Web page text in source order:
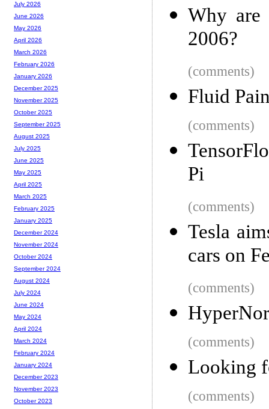
Why are
2006?
(comments)
Fluid
(comments)
Pi
(comments)
Tesla
cars on
(comments)
(comments)
Looking
(comments)
July 2026
June 2026
May 2026
April 2026
March 2026
February 2026
January 2026
December 2025
November 2025
October 2025
September 2025
August 2025
July 2025
June 2025
May 2025
April 2025
March 2025
February 2025
January 2025
December 2024
November 2024
October 2024
September 2024
August 2024
July 2024
June 2024
May 2024
April 2024
March 2024
February 2024
January 2024
December 2023
November 2023
October 2023